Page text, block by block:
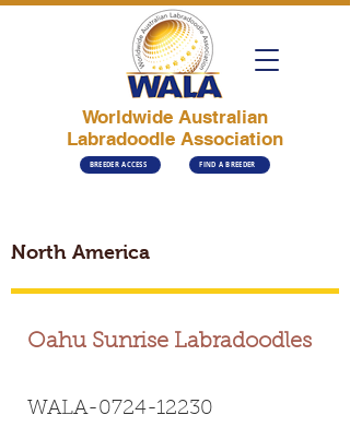
Worldwide Australian
Labradoodle Association
BREEDER ACCESS FIND A BREEDER
North America
Oahu Sunrise Labradoodles
WALA-0724-12230